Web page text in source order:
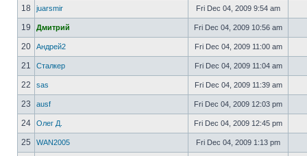
18 juarsmir Fri Dec 04, 2009 9:54 am
19 Дмитрий Fri Dec 04, 2009 10:56 am
20 Андрей2 Fri Dec 04, 2009 11:00 am
21 Сталкер Fri Dec 04, 2009 11:04 am
22 sas Fri Dec 04, 2009 11:39 am
23 ausf Fri Dec 04, 2009 12:03 pm
24 Олег Д. Fri Dec 04, 2009 12:45 pm
25 WAN2005 Fri Dec 04, 2009 1:13 pm